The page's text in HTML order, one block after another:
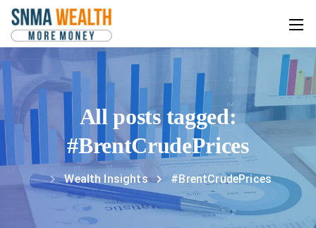
All posts tagged:
#BrentCrudePrices
Wealth Insights #BrentCrudePrices